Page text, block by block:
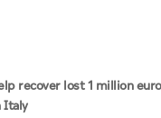
recover lost 1 million euro
Italy